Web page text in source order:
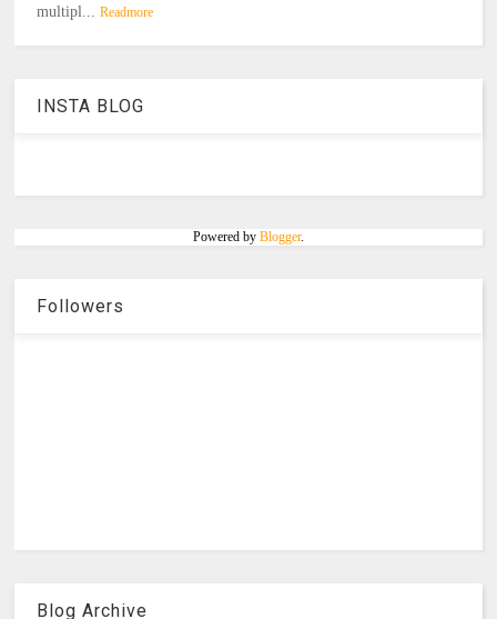
multipl... Readmore
INSTA BLOG
Powered by Blogger.
Followers
Blog Archive